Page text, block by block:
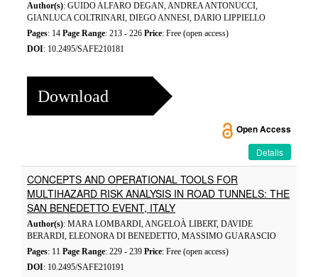
Author(s): GUIDO ALFARO DEGAN, ANDREA ANTONUCCI,
GIANLUCA COLTRINARI, DIEGO ANNESI, DARIO LIPPIELLO
Pages: 14 Page Range: 213 - 226 Price: Free (open access)
DOI: 10.2495/SAFE210181
Download
Open Access
Details
CONCEPTS AND OPERATIONAL TOOLS FOR
MULTIHAZARD RISK ANALYSIS IN ROAD TUNNELS: THE
SAN BENEDETTO EVENT, ITALY
Author(s): MARA LOMBARDI, ANGELOÀ LIBERT, DAVIDE
BERARDI, ELEONORA DI BENEDETTO, MASSIMO GUARASCIO
Pages: 11 Page Range: 229 - 239 Price: Free (open access)
DOI: 10.2495/SAFE210191